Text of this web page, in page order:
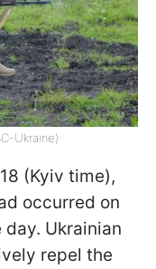
Ukraine)
(Kyiv time),
occurred on
Ukrainian
repel the